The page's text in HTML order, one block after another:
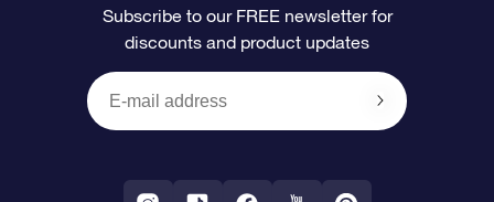
Reviews
OSR Gift Card
Corporate gifts
Personalized Star Page
One Million Stars
Payment information
Shipping information
Subscribe to our FREE newsletter for
discounts and product updates